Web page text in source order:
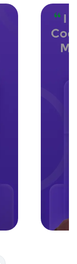
1500+
experts.
CSS,
optimize,
database